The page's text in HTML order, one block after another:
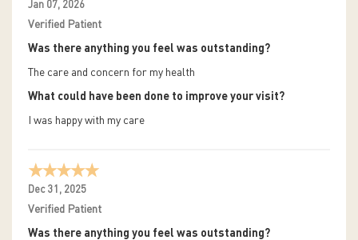
Jan 07, 2026
Verified Patient
Was there anything you feel was outstanding?
The care and concern for my health
What could have been done to improve your visit?
I was happy with my care
Dec 31, 2025
Verified Patient
Was there anything you feel was outstanding?